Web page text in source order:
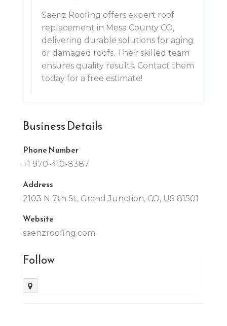
Saenz Roofing offers expert roof
replacement in Mesa County CO,
delivering durable solutions for aging
or damaged roofs. Their skilled team
ensures quality results. Contact them
today for a free estimate!
Business Details
Phone Number
+1 970-410-8387
Address
2103 N 7th St, Grand Junction, CO, US 81501
Website
saenzroofing.com
Follow